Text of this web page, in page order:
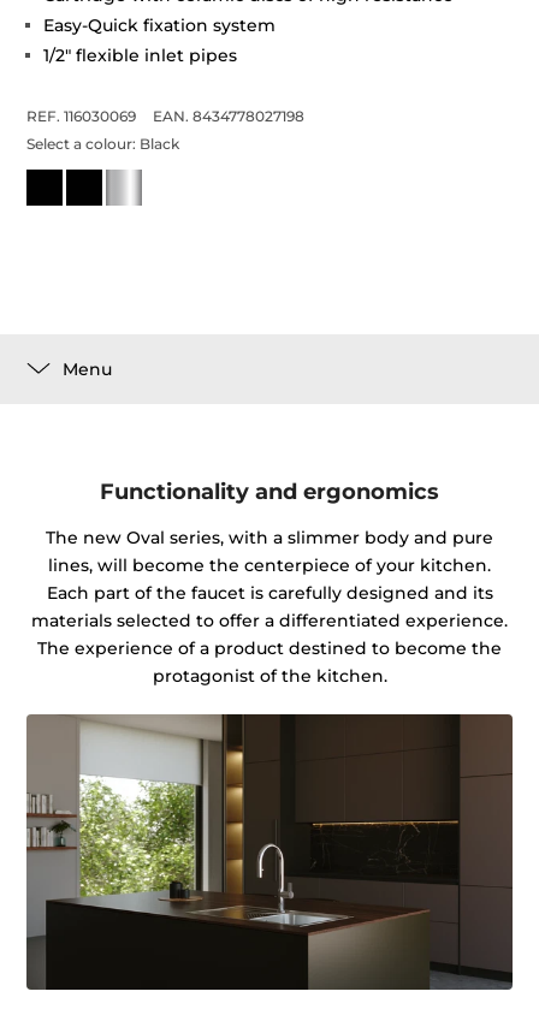
Easy-Quick fixation system
1/2" flexible inlet pipes
REF. 116030069
EAN. 8434778027198
Select a colour: Black
Menu
Functionality and ergonomics
The new Oval series, with a slimmer body and pure
lines, will become the centerpiece of your kitchen.
Each part of the faucet is carefully designed and its
materials selected to offer a differentiated experience.
The experience of a product destined to become the
protagonist of the kitchen.